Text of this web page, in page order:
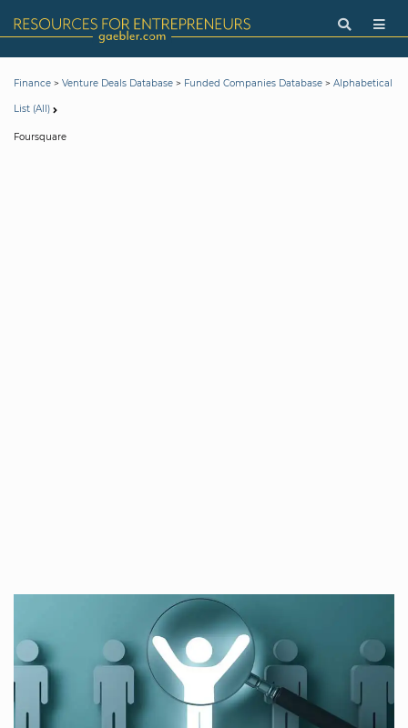
Finance > Venture Deals Database > Funded Companies Database > Alphabetical
List (All)
Foursquare